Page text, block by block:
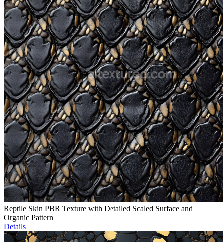
Reptile Skin PBR Texture with Detailed Scaled Surface and
Organic Pattern
Details